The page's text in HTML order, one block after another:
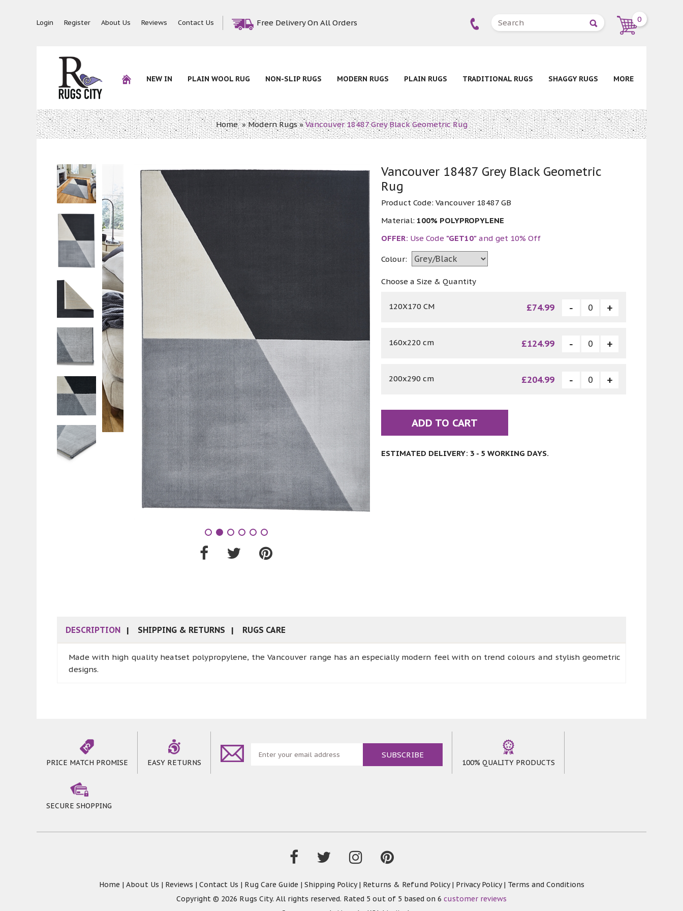
Login Register About Us Reviews Contact Us Free Delivery On All Orders 0
NEW IN PLAIN WOOL RUG NON-SLIP RUGS MODERN RUGS PLAIN RUGS TRADITIONAL RUGS SHAGGY RUGS MORE
Home»Modern Rugs»Vancouver 18487 Grey Black Geometric Rug
Vancouver 18487 Grey Black Geometric
Rug
Product Code:Vancouver 18487 GB
Material:100% POLYPROPYLENE
OFFER: Use Code "GET10" and get 10% Off
Colour:
Choose a Size & Quantity
120X170 CM £74.99
160x220 cm £124.99
200x290 cm £204.99
ADD TO CART
ESTIMATED DELIVERY: 3 - 5 WORKING DAYS.
DESCRIPTION SHIPPING & RETURNS RUGS CARE
Made with high quality heatset polypropylene, the Vancouver range has an especially modern feel with on trend colours and stylish geometric
designs.
PRICE MATCH PROMISE EASY RETURNS 100% QUALITY PRODUCTS
SECURE SHOPPING
Home | About Us | Reviews | Contact Us | Rug Care Guide | Shipping Policy| Returns & Refund Policy| Privacy Policy| Terms and Conditions
Copyright © 2026 Rugs City. All rights reserved. Rated 5 out of 5 based on 6 customer reviews